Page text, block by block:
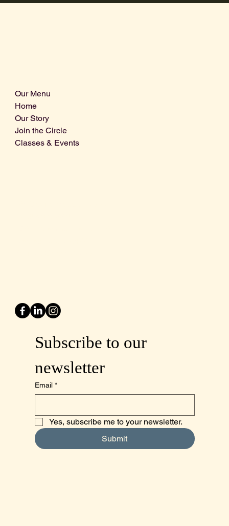
Our Menu
Home
Our Story
Join the Circle
Classes & Events
Subscribe to our
newsletter
Email *
Yes, subscribe me to your newsletter.
Submit